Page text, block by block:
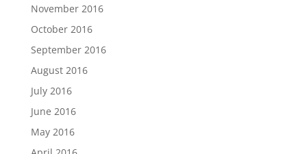
November 2016
October 2016
September 2016
August 2016
July 2016
June 2016
May 2016